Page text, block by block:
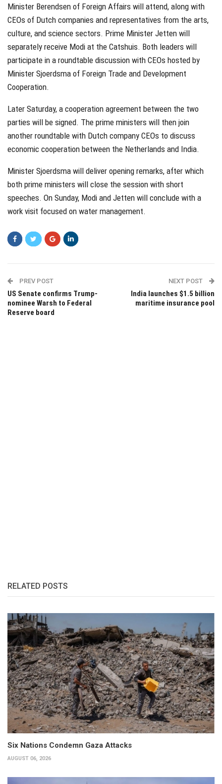
Minister Berendsen of Foreign Affairs will attend, along with
CEOs of Dutch companies and representatives from the arts,
culture, and science sectors. Prime Minister Jetten will
separately receive Modi at the Catshuis. Both leaders will
participate in a roundtable discussion with CEOs hosted by
Minister Sjoerdsma of Foreign Trade and Development
Cooperation.
Later Saturday, a cooperation agreement between the two
parties will be signed. The prime ministers will then join
another roundtable with Dutch company CEOs to discuss
economic cooperation between the Netherlands and India.
Minister Sjoerdsma will deliver opening remarks, after which
both prime ministers will close the session with short
speeches. On Sunday, Modi and Jetten will conclude with a
work visit focused on water management.
PREV POST
US Senate confirms Trump-
nominee Warsh to Federal
Reserve board
NEXT POST
India launches $1.5 billion
maritime insurance pool
RELATED POSTS
Six Nations Condemn Gaza Attacks
AUGUST 06, 2026